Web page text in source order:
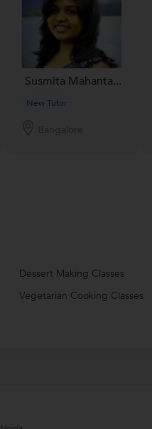
Susmita Mahanta...
New Tutor
Dessert Making Classes
Vegetarian Cooking Classes